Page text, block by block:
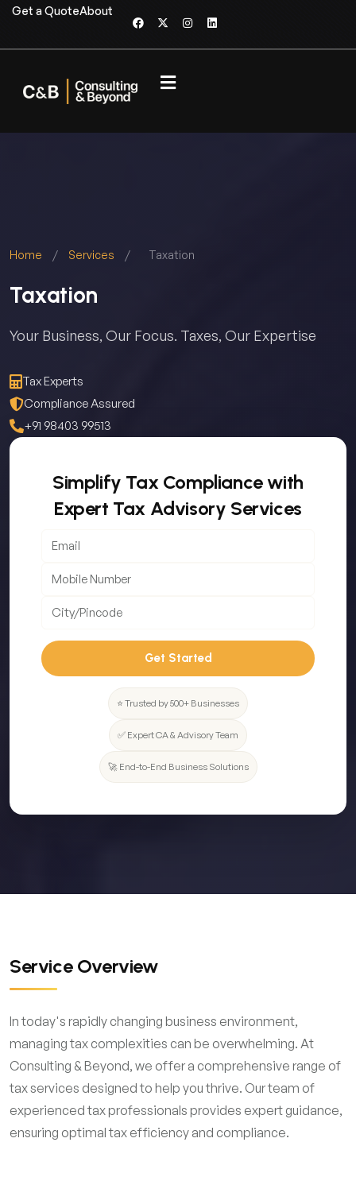
Get a QuoteAbout
Home / Services / Taxation
Taxation
Your Business, Our Focus. Taxes, Our Expertise
Tax Experts
Compliance Assured
+91 98403 99513
Simplify Tax Compliance with
Expert Tax Advisory Services
Get Started
⭐ Trusted by 500+ Businesses
✅ Expert CA & Advisory Team
🚀 End-to-End Business Solutions
Service Overview
In today's rapidly changing business environment,
managing tax complexities can be overwhelming. At
Consulting & Beyond, we offer a comprehensive range of
tax services designed to help you thrive. Our team of
experienced tax professionals provides expert guidance,
ensuring optimal tax efficiency and compliance.